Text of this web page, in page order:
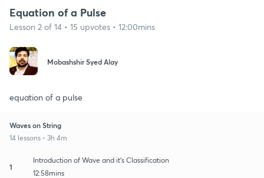
Equation of a Pulse
Lesson 2 of 14 • 15 upvotes • 12:00mins
Mobashshir Syed Alay
equation of a pulse
Waves on String
14 lessons • 3h 4m
1
Introduction of Wave and it's Classification
12:58mins